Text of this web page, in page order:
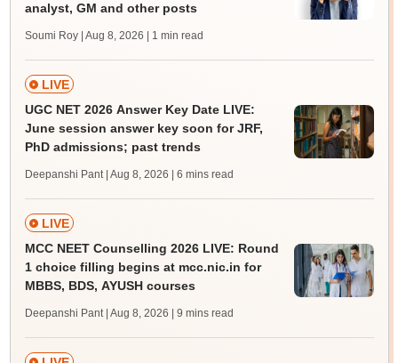
analyst, GM and other posts
Soumi Roy | Aug 8, 2026 | 1 min read
LIVE
UGC NET 2026 Answer Key Date LIVE:
June session answer key soon for JRF,
PhD admissions; past trends
Deepanshi Pant | Aug 8, 2026 | 6 mins read
LIVE
MCC NEET Counselling 2026 LIVE: Round
1 choice filling begins at mcc.nic.in for
MBBS, BDS, AYUSH courses
Deepanshi Pant | Aug 8, 2026 | 9 mins read